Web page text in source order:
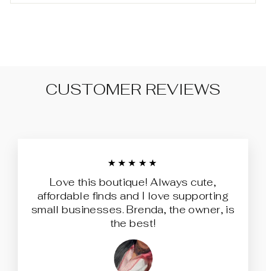
CUSTOMER REVIEWS
★★★★★
Love this boutique! Always cute,
affordable finds and I love supporting
small businesses. Brenda, the owner, is
the best!